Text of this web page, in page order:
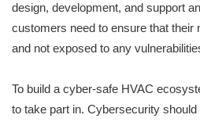
design, development, and support
customers need to ensure that their
and not exposed to any
To build a cyber-safe HVAC
to take part in. Cybersecurity